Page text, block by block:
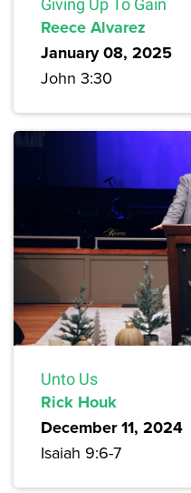
Giving Up To Gain
Reece Alvarez
January 08, 2025
John 3:30
Unto Us
Rick Houk
December 11, 2024
Isaiah 9:6-7